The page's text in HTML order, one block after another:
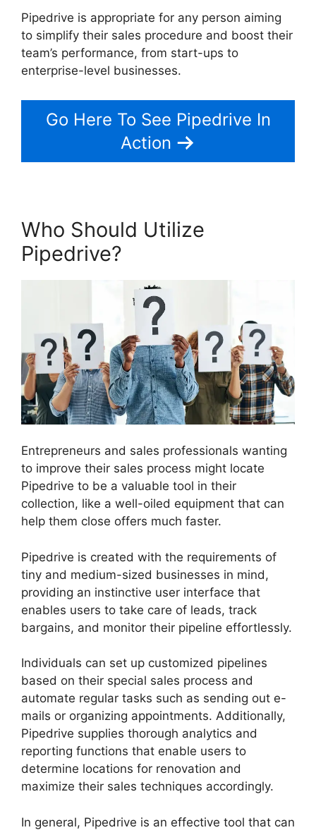
Pipedrive is appropriate for any person aiming
to simplify their sales procedure and boost their
team’s performance, from start-ups to
enterprise-level businesses.
Go Here To See Pipedrive In
Action
Who Should Utilize
Pipedrive?
Entrepreneurs and sales professionals wanting
to improve their sales process might locate
Pipedrive to be a valuable tool in their
collection, like a well-oiled equipment that can
help them close offers much faster.
Pipedrive is created with the requirements of
tiny and medium-sized businesses in mind,
providing an instinctive user interface that
enables users to take care of leads, track
bargains, and monitor their pipeline effortlessly.
Individuals can set up customized pipelines
based on their special sales process and
automate regular tasks such as sending out e-
mails or organizing appointments. Additionally,
Pipedrive supplies thorough analytics and
reporting functions that enable users to
determine locations for renovation and
maximize their sales techniques accordingly.
In general, Pipedrive is an effective tool that can